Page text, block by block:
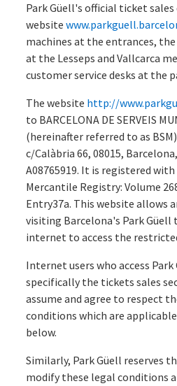
Park Güell's official ticket sales
website
machines at the entrances,
at the Lesseps and Vallcarca
customer service desks at the
The website http://
to BARCELONA DE SERVEIS
(hereinafter referred to as
c/Calàbria 66, 08015,
A08765919. It is registered
Mercantile Registry: Volume
Entry37a. This website allows
visiting Barcelona's Park Güell
internet to access the
Internet users who access
specifically the tickets sales
assume and agree to respect
conditions which are
below.
Similarly, Park Güell reserves
modify these legal conditions